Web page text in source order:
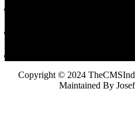
Copyright © 2024
Maintained By